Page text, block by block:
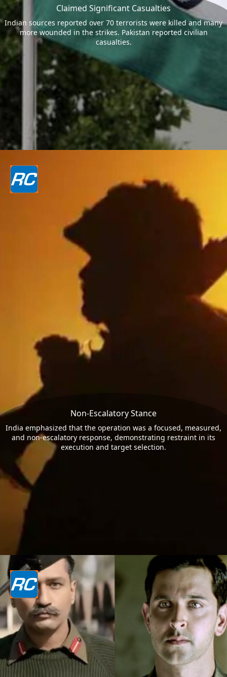
Claimed Significant Casualties
Indian sources reported over 70 terrorists were killed and many
more wounded in the strikes. Pakistan reported civilian
casualties.
Non-Escalatory Stance
India emphasized that the operation was a focused, measured,
and non-escalatory response, demonstrating restraint in its
execution and target selection.